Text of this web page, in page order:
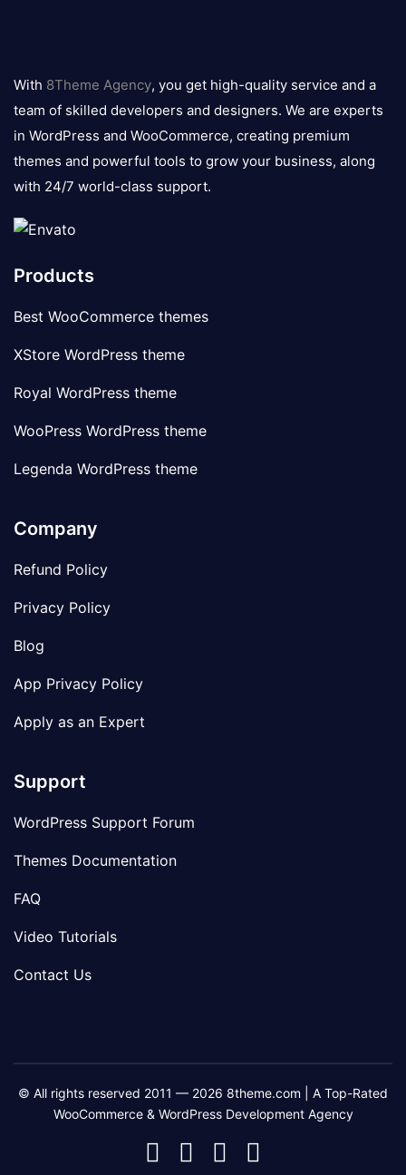
logo
With 8Theme Agency, you get high-quality service and a
team of skilled developers and designers. We are experts
in WordPress and WooCommerce, creating premium
themes and powerful tools to grow your business, along
with 24/7 world-class support.
Products
Best WooCommerce themes
XStore WordPress theme
Royal WordPress theme
WooPress WordPress theme
Legenda WordPress theme
Company
Refund Policy
Privacy Policy
Blog
App Privacy Policy
Apply as an Expert
Support
WordPress Support Forum
Themes Documentation
FAQ
Video Tutorials
Contact Us
© All rights reserved 2011 — 2026 8theme.com | A Top-Rated
WooCommerce & WordPress Development Agency
8theme
8theme8theme